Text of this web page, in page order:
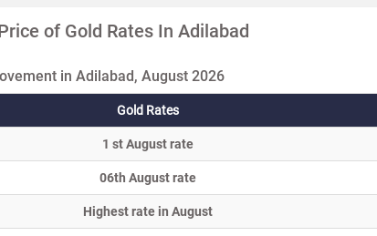
of Gold Rates In Adilabad
in Adilabad, August 2026
Gold Rates
1 st August rate
06th August rate
Highest rate in August